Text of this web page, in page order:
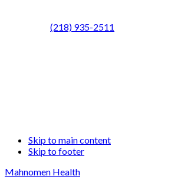
(218) 935-2511
Skip to main content
Skip to footer
Mahnomen Health